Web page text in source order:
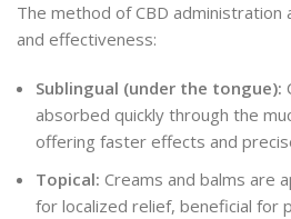
The method of CBD administration
and effectiveness:
Sublingual (under the tongue):
absorbed quickly through the
offering faster effects and
Topical: Creams and balms are
for localized relief, beneficial for